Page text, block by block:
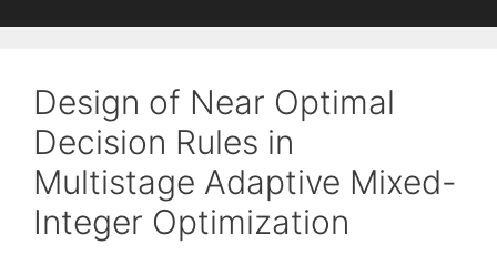
Design of Near Optimal
Decision Rules in
Multistage Adaptive Mixed-
Integer Optimization